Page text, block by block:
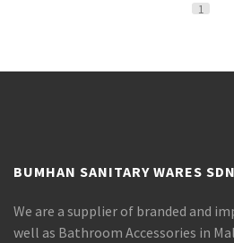
1
BUMHAN SANITARY WARES
We are a supplier of branded and
well as Bathroom Accessories in